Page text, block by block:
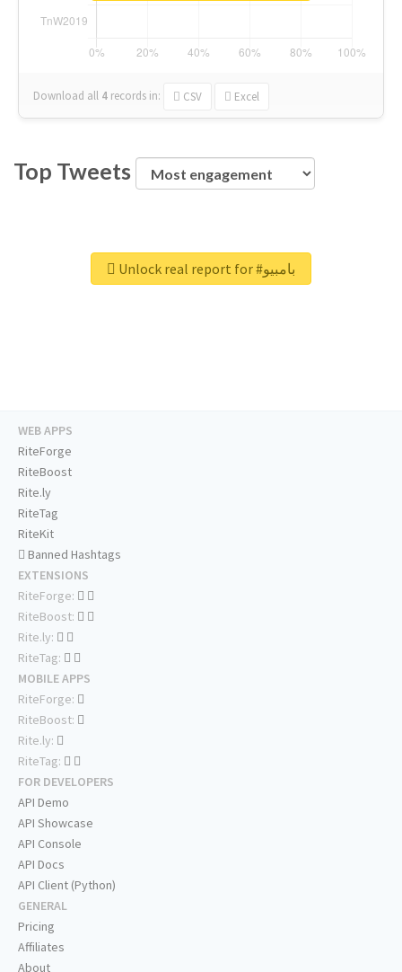
Download all 4 records in: CSV Excel
Top Tweets
Unlock real report for #بامبيو
WEB APPS
RiteForge
RiteBoost
Rite.ly
RiteTag
RiteKit
Banned Hashtags
EXTENSIONS
RiteForge:
RiteBoost:
Rite.ly:
RiteTag:
MOBILE APPS
RiteForge:
RiteBoost:
Rite.ly:
RiteTag:
FOR DEVELOPERS
API Demo
API Showcase
API Console
API Docs
API Client (Python)
GENERAL
Pricing
Affiliates
About